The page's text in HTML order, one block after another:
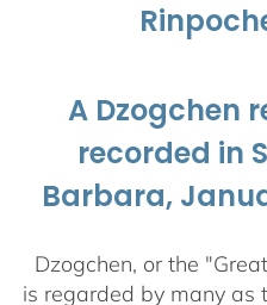
A Dzogchen
recorded in
Barbara,
Dzogchen, or the
is regarded by many as